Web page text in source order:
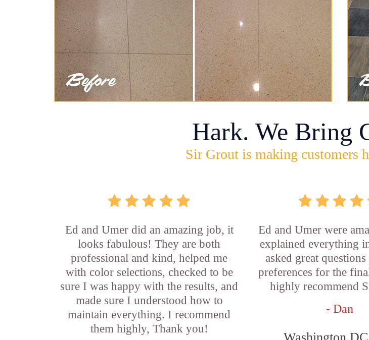
Hark. We Bring
Sir Grout is making customers
Ed and Umer did an amazing job, it
looks fabulous! They are both
professional and kind, helped me
with color selections, checked to be
sure I was happy with the results, and
made sure I understood how to
maintain everything. I recommend
them highly, Thank you!
Ed and Umer were
explained everything
asked great
preferences for the
highly recommend
- Dan